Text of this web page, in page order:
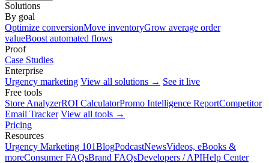
Solutions
By goal
Optimize conversionMove inventoryGrow average order
valueBoost automated flows
Proof
Case Studies
Enterprise
Urgency marketing View all solutions → See it live
Free tools
Store AnalyzerROI CalculatorPromo Intelligence ReportCompetitor
Email Tracker View all tools →
Pricing
Resources
Urgency Marketing 101BlogPodcastNewsVideos, eBooks &
moreConsumer FAQsBrand FAQsDevelopers / APIHelp Center